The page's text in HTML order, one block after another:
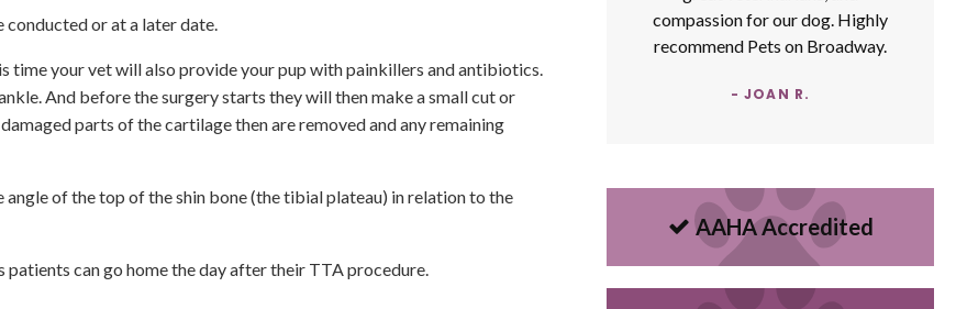
conducted or at a later date.
time your vet will also provide your pup with painkillers and antibiotics.
And before the surgery starts they will then make a small cut or
parts of the cartilage then are removed and any remaining
of the top of the shin bone (the tibial plateau) in relation to the
can go home the day after their TTA procedure.
compassion for our dog. Highly
recommend Pets on Broadway.
- JOAN R.
AAHA Accredited